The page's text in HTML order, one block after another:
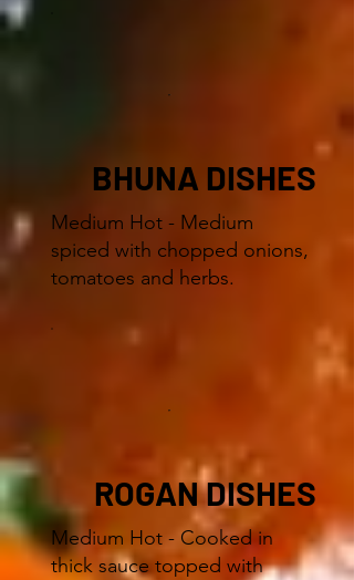
BHUNA DISHES
Medium Hot - Medium
spiced with chopped onions,
tomatoes and herbs.
ROGAN DISHES
Medium Hot - Cooked in
thick sauce topped with